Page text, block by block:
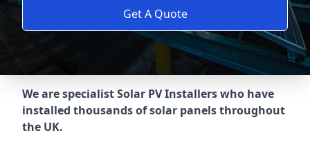
Get A Quote
We are specialist Solar PV Installers who have
installed thousands of solar panels throughout
the UK.